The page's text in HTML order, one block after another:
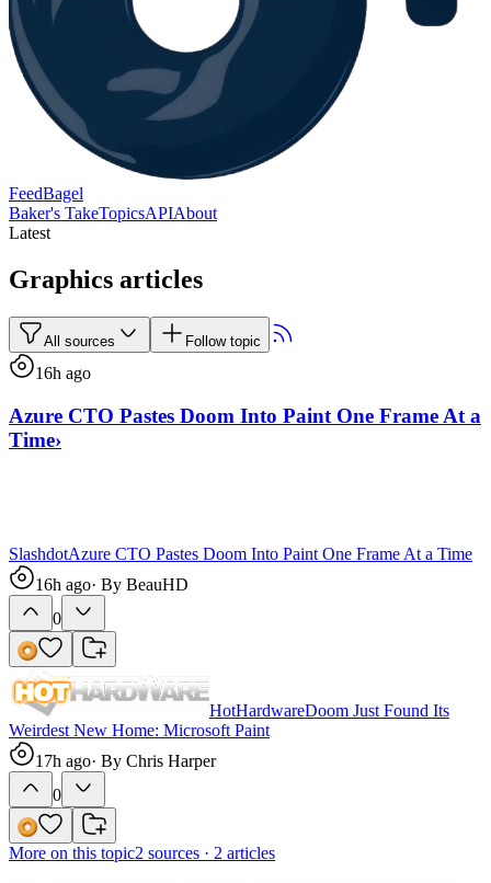
FeedBagel
Baker's TakeTopicsAPIAbout
Latest
Graphics articles
All sources Follow topic
16h ago
Azure CTO Pastes Doom Into Paint One Frame At a
Time›
SlashdotAzure CTO Pastes Doom Into Paint One Frame At a Time
16h ago· By BeauHD
0
HotHardwareDoom Just Found Its
Weirdest New Home: Microsoft Paint
17h ago· By Chris Harper
0
More on this topic2 sources · 2 articles